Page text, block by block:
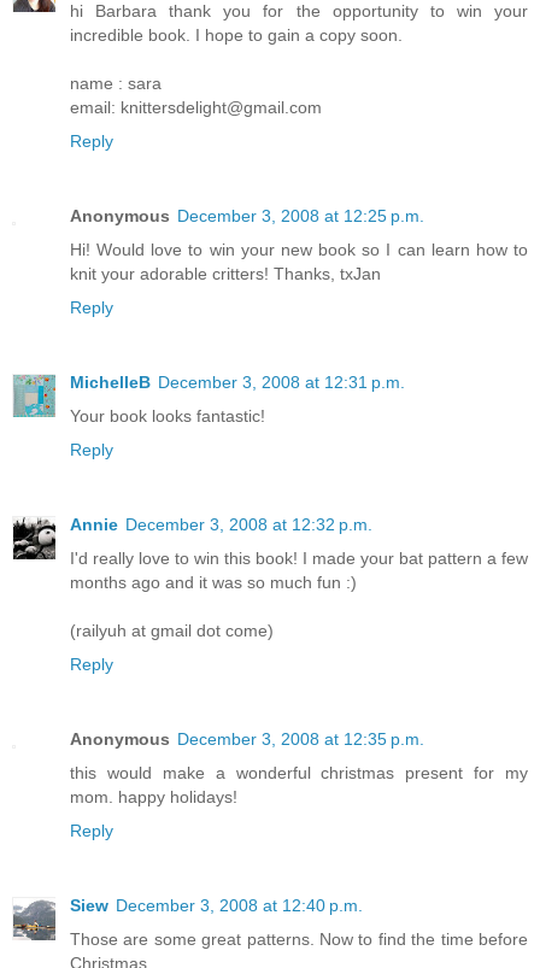
hi Barbara thank you for the opportunity to win your
incredible book. I hope to gain a copy soon.
name : sara
email: knittersdelight@gmail.com
Reply
Anonymous December 3, 2008 at 12:25 p.m.
Hi! Would love to win your new book so I can learn how to
knit your adorable critters! Thanks, txJan
Reply
MichelleB December 3, 2008 at 12:31 p.m.
Your book looks fantastic!
Reply
Annie December 3, 2008 at 12:32 p.m.
I'd really love to win this book! I made your bat pattern a few
months ago and it was so much fun :)
(railyuh at gmail dot come)
Reply
Anonymous December 3, 2008 at 12:35 p.m.
this would make a wonderful christmas present for my
mom. happy holidays!
Reply
Siew December 3, 2008 at 12:40 p.m.
Those are some great patterns. Now to find the time before
Christmas....